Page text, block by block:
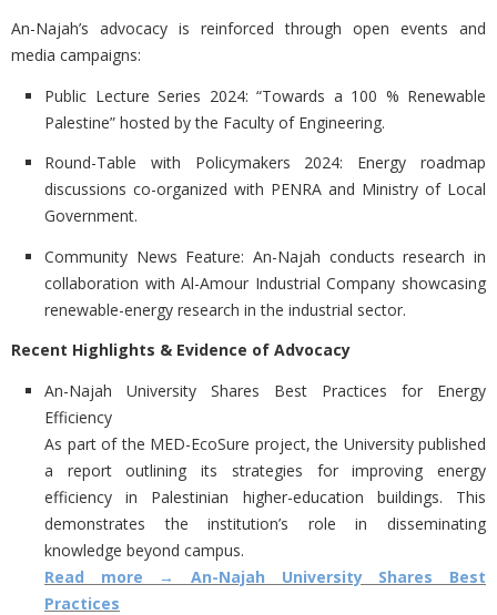
An-Najah’s advocacy is reinforced through open events and
media campaigns:
Public Lecture Series 2024: “Towards a 100 % Renewable
Palestine” hosted by the Faculty of Engineering.
Round-Table with Policymakers 2024: Energy roadmap
discussions co-organized with PENRA and Ministry of Local
Government.
Community News Feature: An-Najah conducts research in
collaboration with Al-Amour Industrial Company showcasing
renewable-energy research in the industrial sector.
Recent Highlights & Evidence of Advocacy
An-Najah University Shares Best Practices for Energy
Efficiency
As part of the MED-EcoSure project, the University published
a report outlining its strategies for improving energy
efficiency in Palestinian higher-education buildings. This
demonstrates the institution’s role in disseminating
knowledge beyond campus.
Read more → An-Najah University Shares Best
Practices